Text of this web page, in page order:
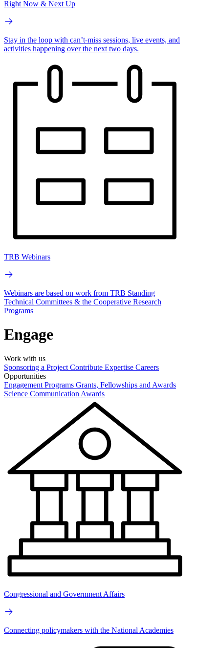
Right Now & Next Up
Stay in the loop with can’t-miss sessions, live events, and
activities happening over the next two days.
TRB Webinars
Webinars are based on work from TRB Standing
Technical Committees & the Cooperative Research
Programs
Engage
Work with us
Sponsoring a Project Contribute Expertise Careers
Opportunities
Engagement Programs Grants, Fellowships and Awards
Science Communication Awards
Congressional and Government Affairs
Connecting policymakers with the National Academies